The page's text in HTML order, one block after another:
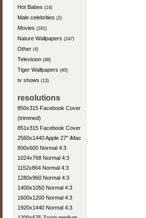
Hot Babes (14)
Male celebrities (2)
Movies (181)
Nature Wallpapers (247)
Other (4)
Television (48)
Tiger Wallpapers (40)
tv shows (13)
resolutions
850x315 Facebook Cover
(trimmed)
851x315 Facebook Cover
2560x1440 Apple 27" iMac
800x600 Normal 4:3
1024x768 Normal 4:3
1152x864 Normal 4:3
1280x960 Normal 4:3
1400x1050 Normal 4:3
1600x1200 Normal 4:3
1920x1440 Normal 4:3